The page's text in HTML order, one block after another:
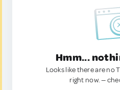
Hmm...
Looks like there are no
right now. —